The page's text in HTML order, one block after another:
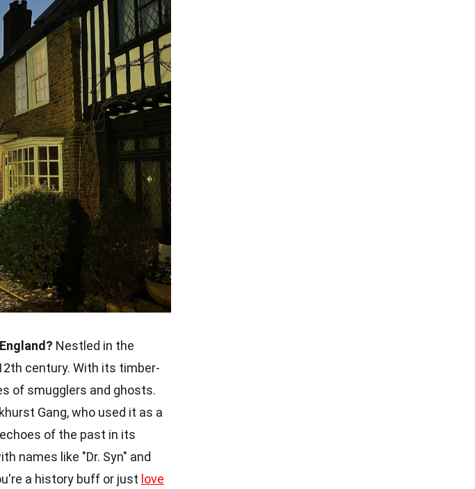
Nestled in the
century. With its timber-
of smugglers and ghosts.
Gang, who used it as a
of the past in its
names like "Dr. Syn" and
a history buff or just love